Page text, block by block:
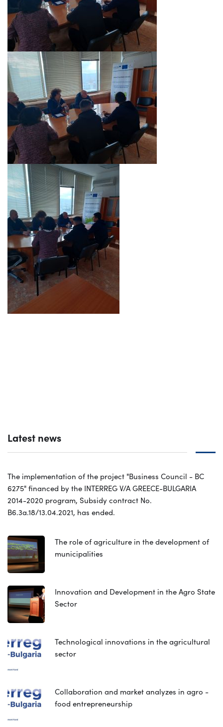
Latest news
The implementation of the project "Business Council - BC
6275" financed by the INTERREG V/A GREECE-BULGARIA
2014-2020 program, Subsidy contract No.
B6.3a.18/13.04.2021, has ended.
The role of agriculture in the development of
municipalities
Innovation and Development in the Agro State
Sector
Technological innovations in the agricultural
sector
Collaboration and market analyzes in agro -
food entrepreneurship